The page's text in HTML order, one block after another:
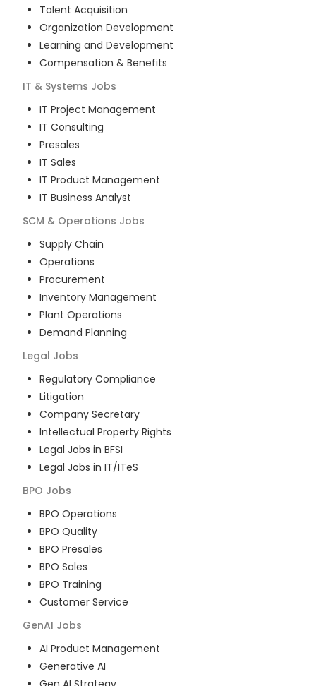
Talent Acquisition
Organization Development
Learning and Development
Compensation & Benefits
IT & Systems Jobs
IT Project Management
IT Consulting
Presales
IT Sales
IT Product Management
IT Business Analyst
SCM & Operations Jobs
Supply Chain
Operations
Procurement
Inventory Management
Plant Operations
Demand Planning
Legal Jobs
Regulatory Compliance
Litigation
Company Secretary
Intellectual Property Rights
Legal Jobs in BFSI
Legal Jobs in IT/ITeS
BPO Jobs
BPO Operations
BPO Quality
BPO Presales
BPO Sales
BPO Training
Customer Service
GenAI Jobs
AI Product Management
Generative AI